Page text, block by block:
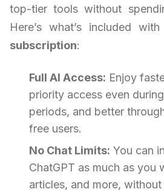
top-tier tools without
Here’s what’s included
subscription:
Full AI Access: Enjoy
priority access even
periods, and better
free users.
No Chat Limits: You can
ChatGPT as much as
articles, and more, without